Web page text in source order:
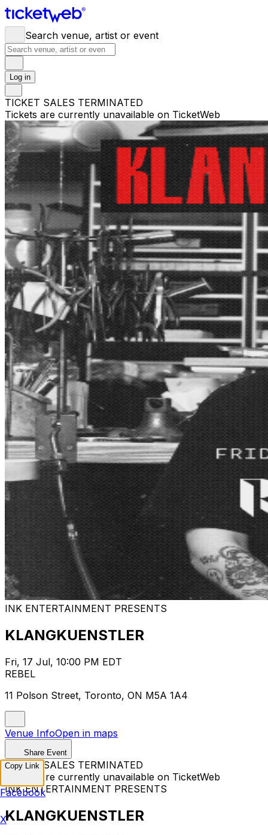
Search venue, artist or event
Log in
TICKET SALES TERMINATED
Tickets are currently unavailable on TicketWeb
INK ENTERTAINMENT PRESENTS
KLANGKUENSTLER
Fri, 17 Jul, 10:00 PM EDT
REBEL
11 Polson Street, Toronto, ON M5A 1A4
Venue InfoOpen in maps
Share Event
TICKET SALES TERMINATED
Tickets are currently unavailable on TicketWeb
INK ENTERTAINMENT PRESENTS
KLANGKUENSTLER
Copy Link
Facebook
X